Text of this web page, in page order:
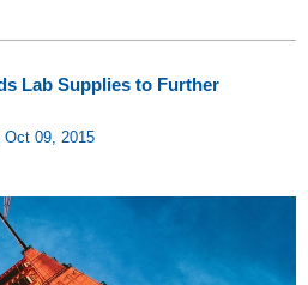
Lab Supplies to Further
Oct 09, 2015